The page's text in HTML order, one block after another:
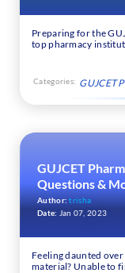
Preparing for the
top pharmacy
Categories: GUJCET
GUJCET
Questions &
Author: trisha
Date: Jan 07, 2023
Feeling daunted
material? Unable to